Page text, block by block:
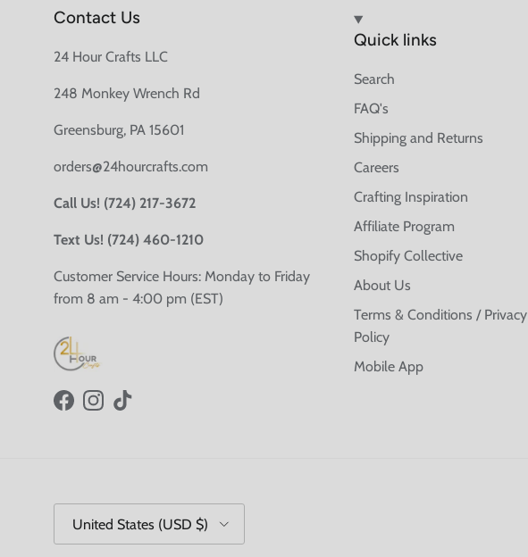
Contact Us
24 Hour Crafts LLC
248 Monkey Wrench Rd
Greensburg, PA 15601
orders@24hourcrafts.com
Call Us! (724) 217-3672
Text Us! (724) 460-1210
Customer Service Hours: Monday to Friday
from 8 am - 4:00 pm (EST)
FacebookInstagram
TikTok
Quick links
Search
FAQ's
Shipping and Returns
Careers
Crafting Inspiration
Affiliate Program
Shopify Collective
About Us
Terms & Conditions / Privacy
Policy
Mobile App
United States (USD $)